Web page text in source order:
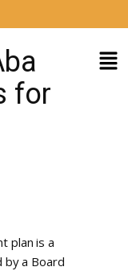
for
plan is a
by a Board